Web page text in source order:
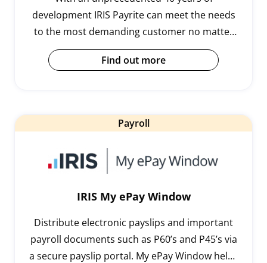
development IRIS Payrite can meet the needs
to the most demanding customer no matter
how left field. Our tried and tested
implementation process with training also
public sector organisations, and large
commercial/retail enterprises.
Find out more
Payroll
IRIS My ePay Window
Distribute electronic payslips and important
payroll documents such as P60’s and P45’s via
a secure payslip portal. My ePay Window helps